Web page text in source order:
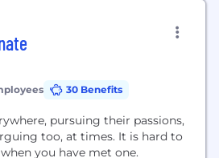
30 Benefits
pursuing their passions,
too, at times. It is hard to
you have met one.